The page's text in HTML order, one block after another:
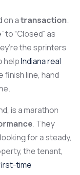
on atransaction.
to “Closed” as
the sprinters
helpIndiana real
finish line, hand
is a marathon
. They
for a steady,
the tenant,
time